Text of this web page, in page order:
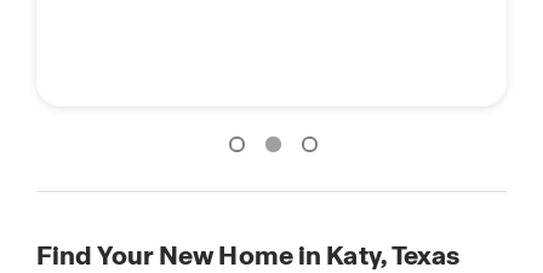
Find Your New Home in Katy, Texas